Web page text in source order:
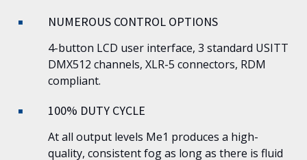
NUMEROUS CONTROL OPTIONS
4-button LCD user interface, 3 standard USITT
DMX512 channels, XLR-5 connectors, RDM
compliant.
100% DUTY CYCLE
At all output levels Me1 produces a high-
quality, consistent fog as long as there is fluid